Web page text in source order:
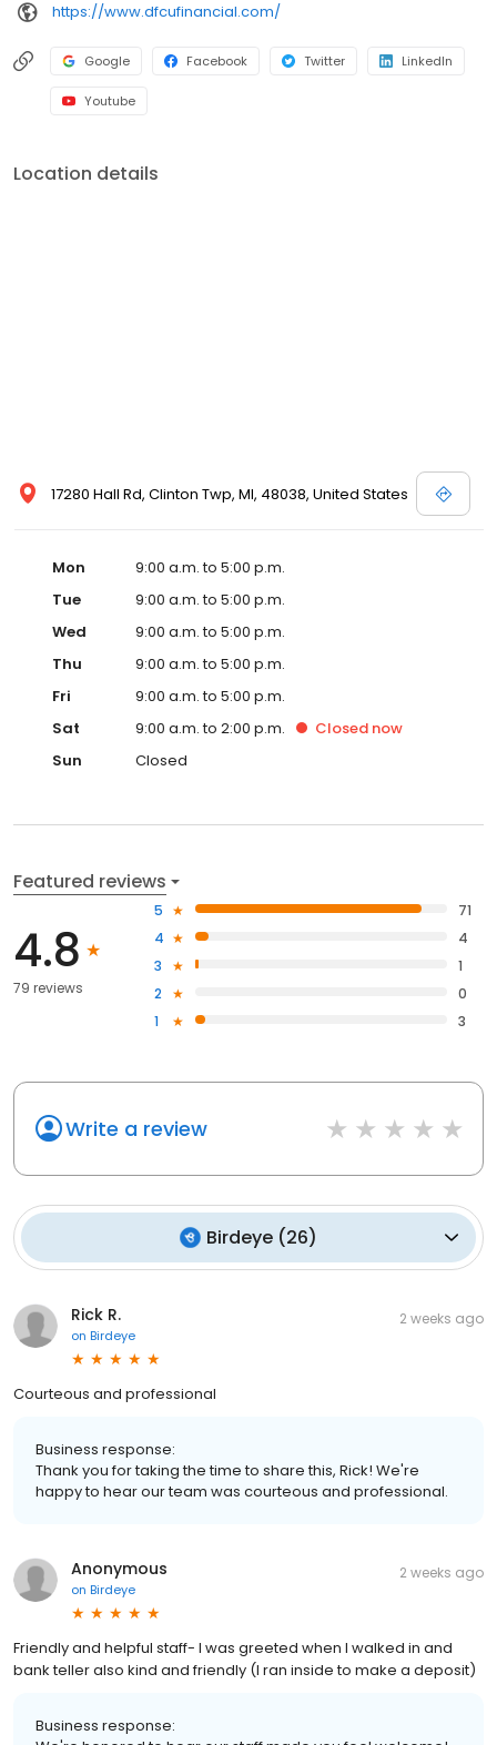
https://www.dfcufinancial.com/
Google Facebook Twitter LinkedIn
Youtube
Location details
17280 Hall Rd, Clinton Twp, MI, 48038, United States
Mon
9:00 a.m. to 5:00 p.m.
Tue
9:00 a.m. to 5:00 p.m.
Wed
9:00 a.m. to 5:00 p.m.
Thu
9:00 a.m. to 5:00 p.m.
Fri
9:00 a.m. to 5:00 p.m.
Sat
9:00 a.m. to 2:00 p.m. Closed now
Sun
Closed
Featured reviews
4.8
79 reviews
5
71
4
4
3
1
2
0
1
3
Write a review
Birdeye (26)
Rick R.
on Birdeye
2 weeks ago
Courteous and professional
Business response:
Thank you for taking the time to share this, Rick! We're
happy to hear our team was courteous and professional.
Anonymous
on Birdeye
2 weeks ago
Friendly and helpful staff- I was greeted when I walked in and
bank teller also kind and friendly (I ran inside to make a deposit)
Business response: